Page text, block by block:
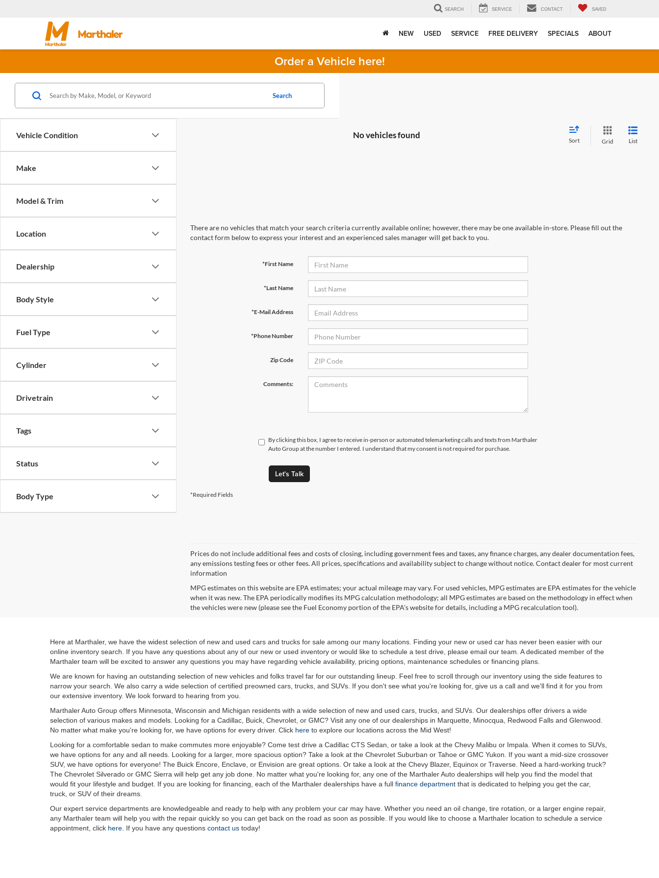
SEARCH SERVICE CONTACT SAVED
NEW USED SERVICE FREE DELIVERY SPECIALS ABOUT
Order a Vehicle here!
Vehicle Condition
Make
Model & Trim
Location
Dealership
Body Style
Fuel Type
Cylinder
Drivetrain
Tags
Status
Body Type
Search
No vehicles found
Sort Grid List
There are no vehicles that match your search criteria currently available online; however, there may be one available in-store. Please fill out the
contact form below to express your interest and an experienced sales manager will get back to you.
*First Name
*Last Name
*E-Mail Address
*Phone Number
Zip Code
Comments:
By clicking this box, I agree to receive in-person or automated telemarketing calls and texts from Marthaler
Auto Group at the number I entered. I understand that my consent is not required for purchase.
Let's Talk
*Required Fields
Prices do not include additional fees and costs of closing, including government fees and taxes, any finance charges, any dealer documentation fees,
any emissions testing fees or other fees. All prices, specifications and availability subject to change without notice. Contact dealer for most current
information
MPG estimates on this website are EPA estimates; your actual mileage may vary. For used vehicles, MPG estimates are EPA estimates for the vehicle
when it was new. The EPA periodically modifies its MPG calculation methodology; all MPG estimates are based on the methodology in effect when
the vehicles were new (please see the Fuel Economy portion of the EPA's website for details, including a MPG recalculation tool).
Here at Marthaler, we have the widest selection of new and used cars and trucks for sale among our many locations. Finding your new or used car has never been easier with our
online inventory search. If you have any questions about any of our new or used inventory or would like to schedule a test drive, please email our team. A dedicated member of the
Marthaler team will be excited to answer any questions you may have regarding vehicle availability, pricing options, maintenance schedules or financing plans.
We are known for having an outstanding selection of new vehicles and folks travel far for our outstanding lineup. Feel free to scroll through our inventory using the side features to
narrow your search. We also carry a wide selection of certified preowned cars, trucks, and SUVs. If you don't see what you're looking for, give us a call and we'll find it for you from
our extensive inventory. We look forward to hearing from you.
Marthaler Auto Group offers Minnesota, Wisconsin and Michigan residents with a wide selection of new and used cars, trucks, and SUVs. Our dealerships offer drivers a wide
selection of various makes and models. Looking for a Cadillac, Buick, Chevrolet, or GMC? Visit any one of our dealerships in Marquette, Minocqua, Redwood Falls and Glenwood.
No matter what make you're looking for, we have options for every driver. Click here to explore our locations across the Mid West!
Looking for a comfortable sedan to make commutes more enjoyable? Come test drive a Cadillac CTS Sedan, or take a look at the Chevy Malibu or Impala. When it comes to SUVs,
we have options for any and all needs. Looking for a larger, more spacious option? Take a look at the Chevrolet Suburban or Tahoe or GMC Yukon. If you want a mid-size crossover
SUV, we have options for everyone! The Buick Encore, Enclave, or Envision are great options. Or take a look at the Chevy Blazer, Equinox or Traverse. Need a hard-working truck?
The Chevrolet Silverado or GMC Sierra will help get any job done. No matter what you're looking for, any one of the Marthaler Auto dealerships will help you find the model that
would fit your lifestyle and budget. If you are looking for financing, each of the Marthaler dealerships have a full finance department that is dedicated to helping you get the car,
truck, or SUV of their dreams.
Our expert service departments are knowledgeable and ready to help with any problem your car may have. Whether you need an oil change, tire rotation, or a larger engine repair,
any Marthaler team will help you with the repair quickly so you can get back on the road as soon as possible. If you would like to choose a Marthaler location to schedule a service
appointment, click here . If you have any questions contact us today!